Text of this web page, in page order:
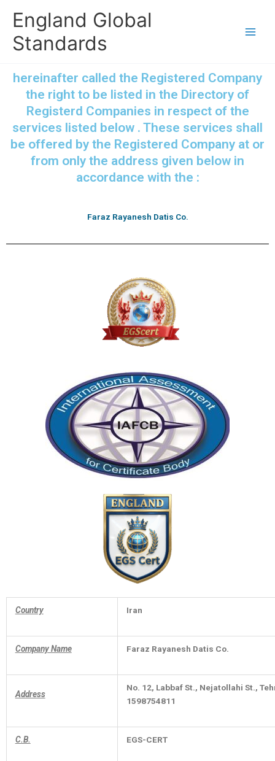
England Global
Standards
hereinafter called the Registered Company
the right to be listed in the Directory of
Registerd Companies in respect of the
services listed below . These services shall
be offered by the Registered Company at or
from only the address given below in
accordance with the :
Faraz Rayanesh Datis Co.
Country Iran
Company Name Faraz Rayanesh Datis Co.
Address
No. 12, Labbaf St., Nejatollahi St.,
1598754811
C.B. EGS-CERT